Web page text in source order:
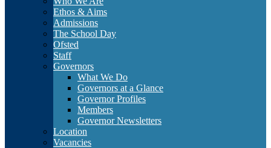
Ethos & Aims
Admissions
The School Day
Ofsted
Staff
Governors
What We Do
Governors at a Glance
Governor Profiles
Members
Governor Newsletters
Location
Vacancies